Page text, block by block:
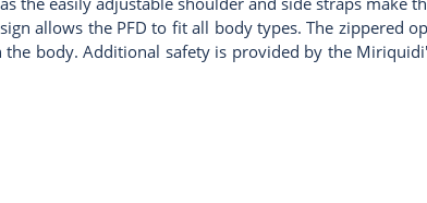
allows the PFD to fit all body types. The zippered
body. Additional safety is provided by the